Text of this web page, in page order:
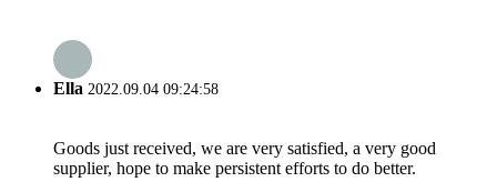
Ella 2022.09.04 09:24:58
Goods just received, we are very satisfied, a very good
supplier, hope to make persistent efforts to do better.